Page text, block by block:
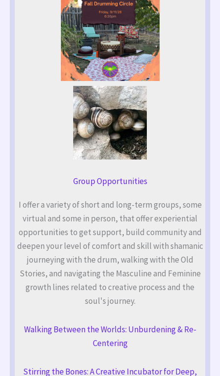
Group Opportunities
I offer a variety of short and long-term groups, some
virtual and some in person, that offer experiential
opportunities to get support, build community and
deepen your level of comfort and skill with shamanic
journeying with the drum, walking with the Old
Stories, and navigating the Masculine and Feminine
growth lines related to creative process and the
soul's journey.
Walking Between the Worlds: Unburdening & Re-
Centering
Stirring the Bones: A Creative Incubator for Deep,